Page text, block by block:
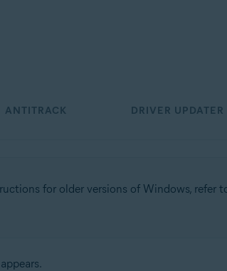
1 with Convenient Rollup Update, 32 / 64-bit
ANTITRACK DRIVER UPDATER
for older versions of Windows, refer